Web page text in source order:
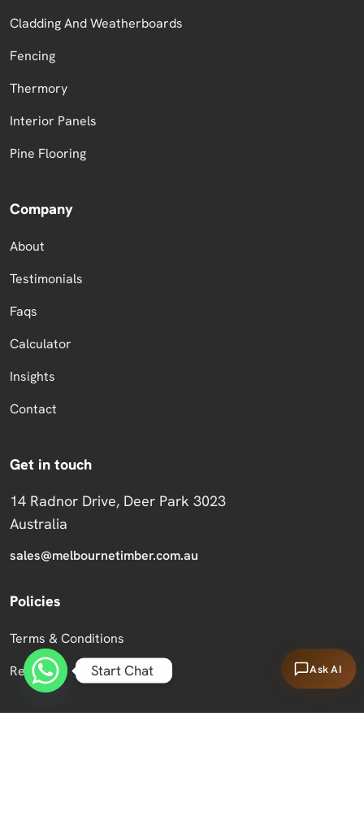
Cladding And Weatherboards
Fencing
Thermory
Interior Panels
Pine Flooring
Company
About
Testimonials
Faqs
Calculator
Insights
Contact
Get in touch
14 Radnor Drive, Deer Park 3023
Australia
sales@melbournetimber.com.au
Policies
Terms & Conditions
Returns
Ask AI
Start Chat